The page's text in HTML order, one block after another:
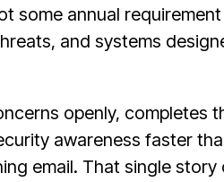
annual
and systems
openly, completes
awareness faster
email. That single